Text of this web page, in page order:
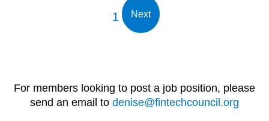
1 Next
For members looking to post a job position, please
send an email to denise@fintechcouncil.org